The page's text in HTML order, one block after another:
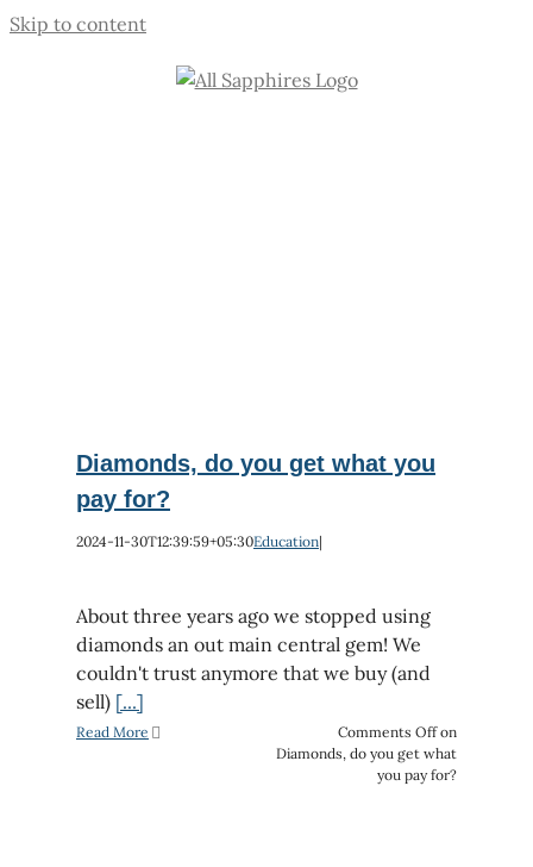
Skip to content
Diamonds, do you get what you
pay for?
2024-11-30T12:39:59+05:30Education|
About three years ago we stopped using
diamonds an out main central gem! We
couldn't trust anymore that we buy (and
sell) [...]
Read More Comments Offon
Diamonds, do you get what
you pay for?